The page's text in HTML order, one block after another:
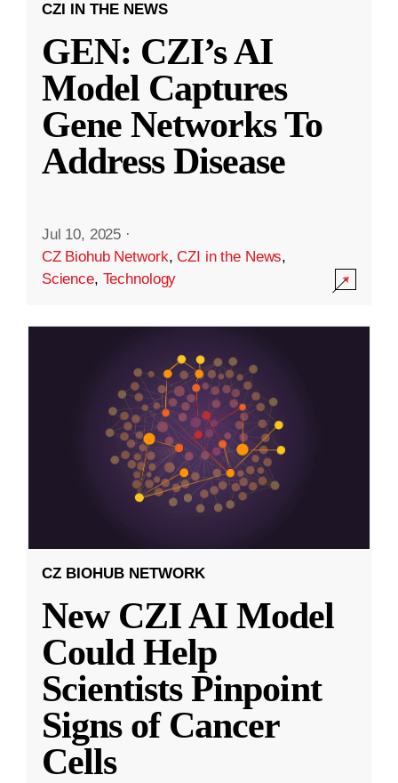
CZI IN THE NEWS
GEN: CZI’s AI
Model Captures
Gene Networks To
Address Disease
Jul 10, 2025 ·
CZ Biohub Network,CZI in the News,
Science, Technology
CZ BIOHUB NETWORK
New CZI AI Model
Could Help
Scientists Pinpoint
Signs of Cancer
Cells